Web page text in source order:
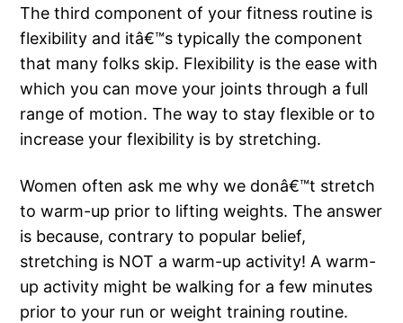
The third component of your fitness routine is
flexibility and itâ€™s typically the component
that many folks skip. Flexibility is the ease with
which you can move your joints through a full
range of motion. The way to stay flexible or to
increase your flexibility is by stretching.
Women often ask me why we donâ€™t stretch
to warm-up prior to lifting weights. The answer
is because, contrary to popular belief,
stretching is NOT a warm-up activity! A warm-
up activity might be walking for a few minutes
prior to your run or weight training routine.